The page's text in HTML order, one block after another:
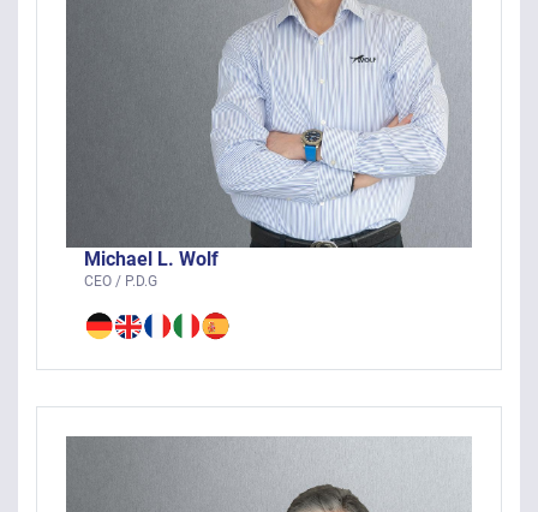
Michael L. Wolf
CEO / P.D.G